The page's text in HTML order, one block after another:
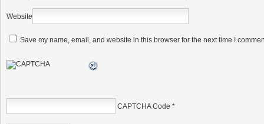
Website
Save my name, email, and website in this browser for the next time I
CAPTCHA Code *